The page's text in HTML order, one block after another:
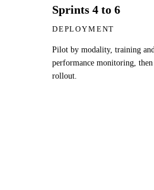
Sprints 4 to 6
DEPLOYMENT
Pilot by modality, training
performance monitoring,
rollout.